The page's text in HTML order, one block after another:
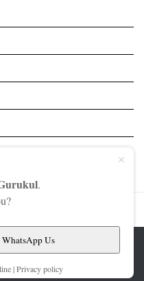
Reserved.
.
WhatsApp Us
| Privacy policy